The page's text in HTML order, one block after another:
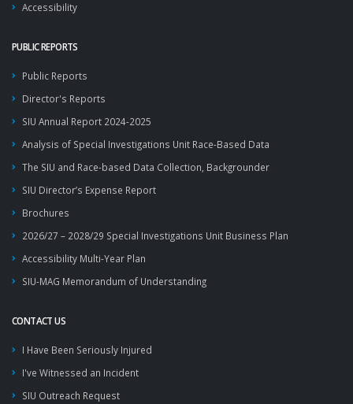
Accessibility
PUBLIC REPORTS
Public Reports
Director's Reports
SIU Annual Report 2024-2025
Analysis of Special Investigations Unit Race-Based Data
The SIU and Race-based Data Collection, Backgrounder
SIU Director’s Expense Report
Brochures
2026/27 – 2028/29 Special Investigations Unit Business Plan
Accessibility Multi-Year Plan
SIU-MAG Memorandum of Understanding
CONTACT US
I Have Been Seriously Injured
I've Witnessed an Incident
SIU Outreach Request